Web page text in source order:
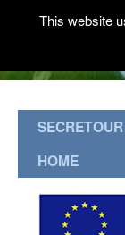
SECRETOUR
HOME
This website